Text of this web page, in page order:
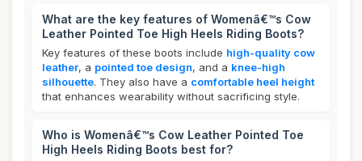
What are the key features of Womenâ€™s Cow
Leather Pointed Toe High Heels Riding Boots?
Key features of these boots include high-quality cow
leather, a pointed toe design, and a knee-high
silhouette. They also have a comfortable heel height
that enhances wearability without sacrificing style.
Who is Womenâ€™s Cow Leather Pointed Toe
High Heels Riding Boots best for?